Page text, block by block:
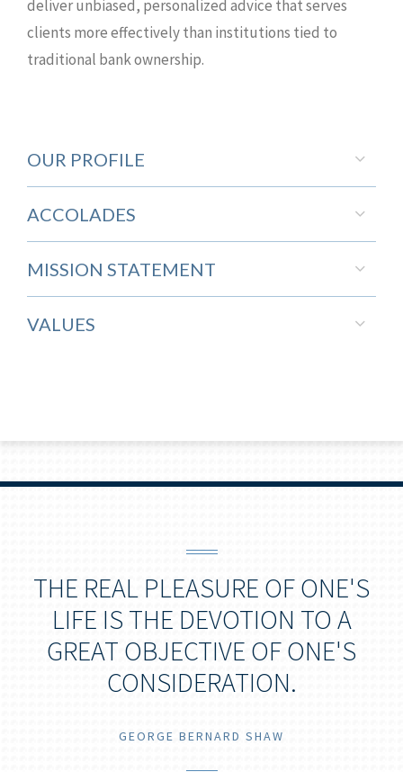
deliver unbiased, personalized advice that serves
clients more effectively than institutions tied to
traditional bank ownership.
OUR PROFILE
ACCOLADES
MISSION STATEMENT
VALUES
THE REAL PLEASURE OF ONE'S
LIFE IS THE DEVOTION TO A
GREAT OBJECTIVE OF ONE'S
CONSIDERATION.
GEORGE BERNARD SHAW